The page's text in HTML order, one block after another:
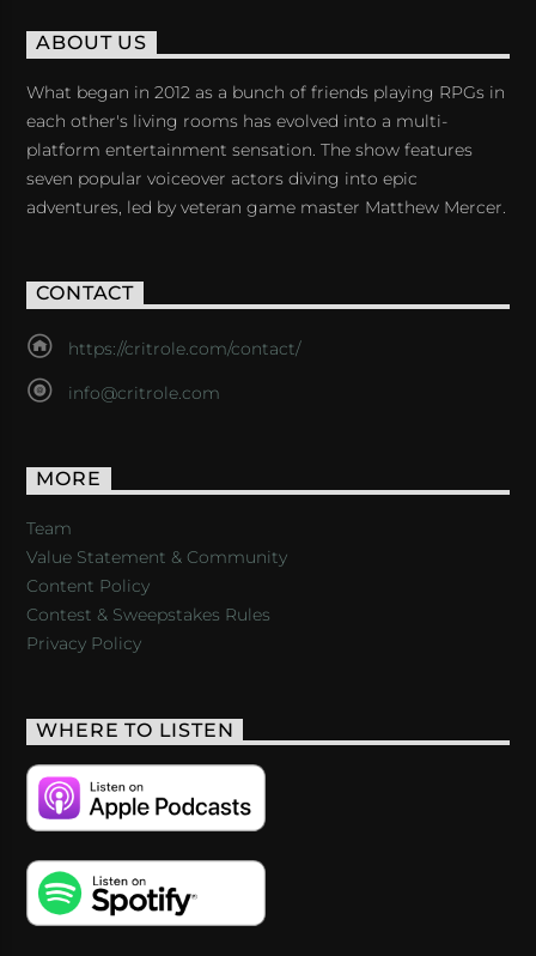
ABOUT US
What began in 2012 as a bunch of friends playing RPGs in
each other's living rooms has evolved into a multi-
platform entertainment sensation. The show features
seven popular voiceover actors diving into epic
adventures, led by veteran game master Matthew Mercer.
CONTACT
https://critrole.com/contact/
info@critrole.com
MORE
Team
Value Statement & Community
Content Policy
Contest & Sweepstakes Rules
Privacy Policy
WHERE TO LISTEN